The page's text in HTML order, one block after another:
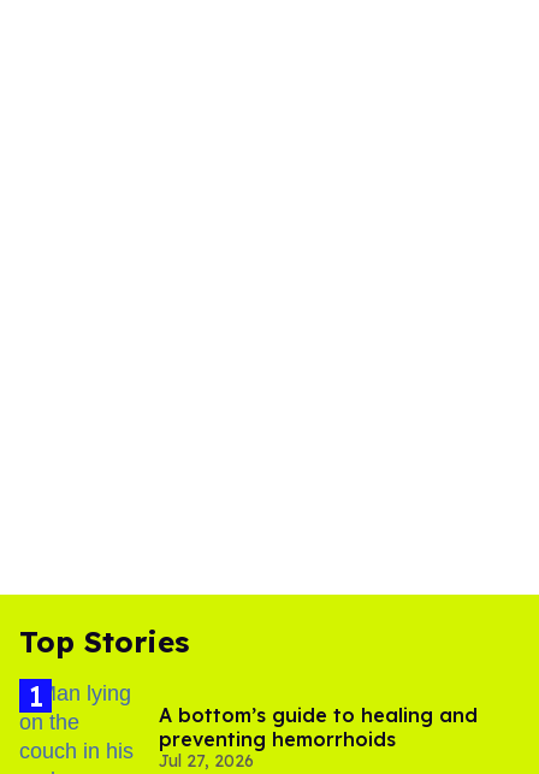
Top Stories
A bottom’s guide to healing and
preventing hemorrhoids
Jul 27, 2026